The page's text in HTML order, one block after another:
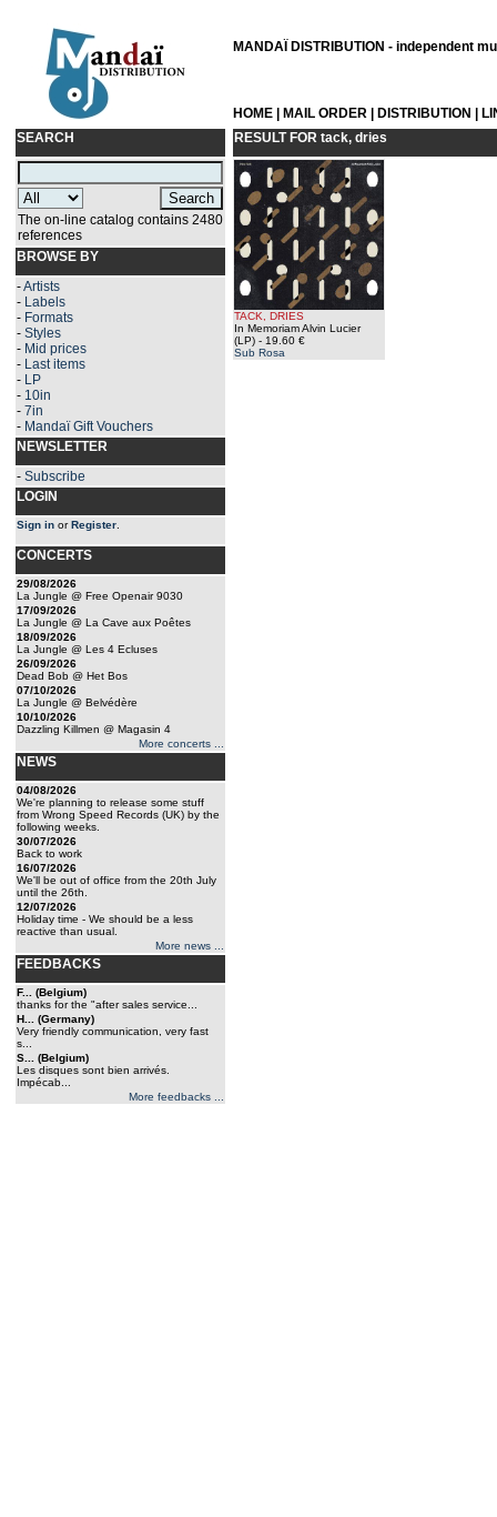
MANDAÏ DISTRIBUTION - independent
HOME MAIL ORDER DISTRIBUTION
SEARCH
The on-line catalog contains 2480
references
BROWSE BY
-Artists
- Labels
- Formats
- Styles
- Mid prices
- Last items
- LP
- 10in
- 7in
- Mandaï Gift Vouchers
NEWSLETTER
- Subscribe
LOGIN
Sign in orRegister
CONCERTS
29/08/2026
La Jungle @ Free Openair 9030
17/09/2026
La Jungle @ La Cave aux Poêtes
18/09/2026
La Jungle @ Les 4 Ecluses
26/09/2026
Dead Bob @ Het Bos
07/10/2026
La Jungle @ Belvédère
10/10/2026
Dazzling Killmen @ Magasin 4
More concerts ...
NEWS
04/08/2026
We're planning to release some stuff
from Wrong Speed Records (UK) by the
following weeks.
30/07/2026
Back to work
16/07/2026
We'll be out of office from the 20th July
until the 26th.
12/07/2026
Holiday time - We should be a less
reactive than usual.
More news ...
FEEDBACKS
F... (Belgium)
thanks for the "after sales service...
H... (Germany)
Very friendly communication, very fast
s...
S... (Belgium)
Les disques sont bien arrivés.
Impécab...
More feedbacks ...
RESULT FOR tack, dries
TACK, DRIES
In Memoriam Alvin Lucier
(LP) - 19.60 €
Sub Rosa